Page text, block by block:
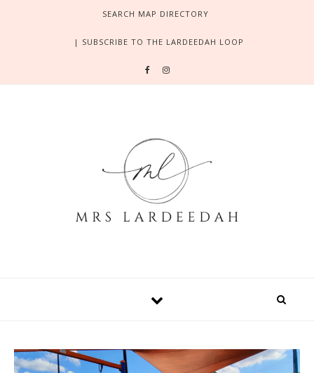
SEARCH MAP DIRECTORY
| SUBSCRIBE TO THE LARDEEDAH LOOP